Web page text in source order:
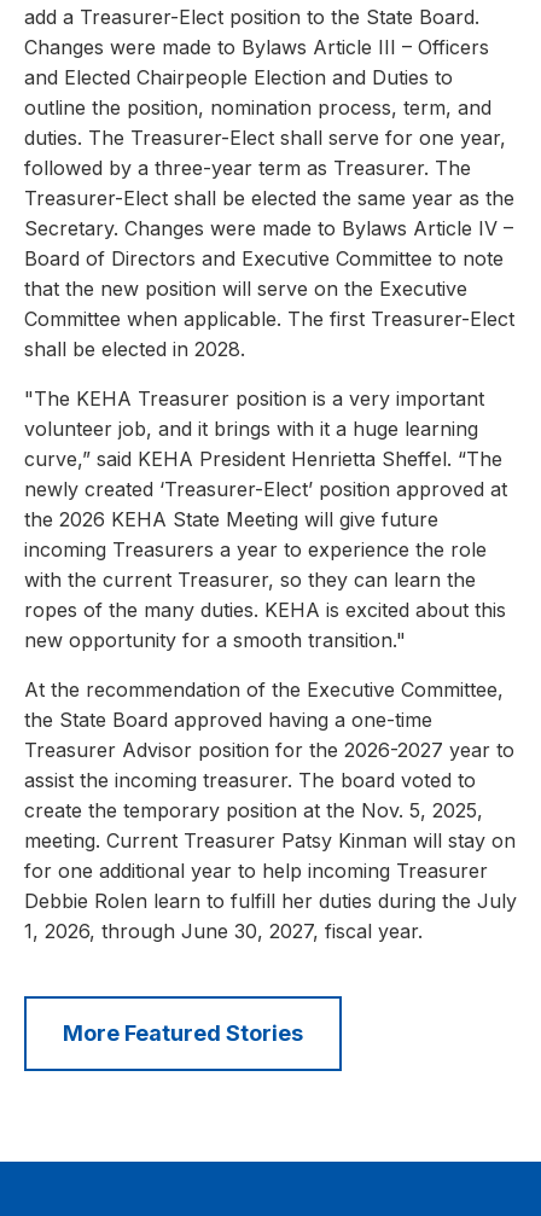
add a Treasurer-Elect position to the State Board.
Changes were made to Bylaws Article III – Officers
and Elected Chairpeople Election and Duties to
outline the position, nomination process, term, and
duties. The Treasurer-Elect shall serve for one year,
followed by a three-year term as Treasurer. The
Treasurer-Elect shall be elected the same year as the
Secretary. Changes were made to Bylaws Article IV –
Board of Directors and Executive Committee to note
that the new position will serve on the Executive
Committee when applicable. The first Treasurer-Elect
shall be elected in 2028.
"The KEHA Treasurer position is a very important
volunteer job, and it brings with it a huge learning
curve,” said KEHA President Henrietta Sheffel. “The
newly created ‘Treasurer-Elect’ position approved at
the 2026 KEHA State Meeting will give future
incoming Treasurers a year to experience the role
with the current Treasurer, so they can learn the
ropes of the many duties. KEHA is excited about this
new opportunity for a smooth transition."
At the recommendation of the Executive Committee,
the State Board approved having a one-time
Treasurer Advisor position for the 2026-2027 year to
assist the incoming treasurer. The board voted to
create the temporary position at the Nov. 5, 2025,
meeting. Current Treasurer Patsy Kinman will stay on
for one additional year to help incoming Treasurer
Debbie Rolen learn to fulfill her duties during the July
1, 2026, through June 30, 2027, fiscal year.
More Featured Stories